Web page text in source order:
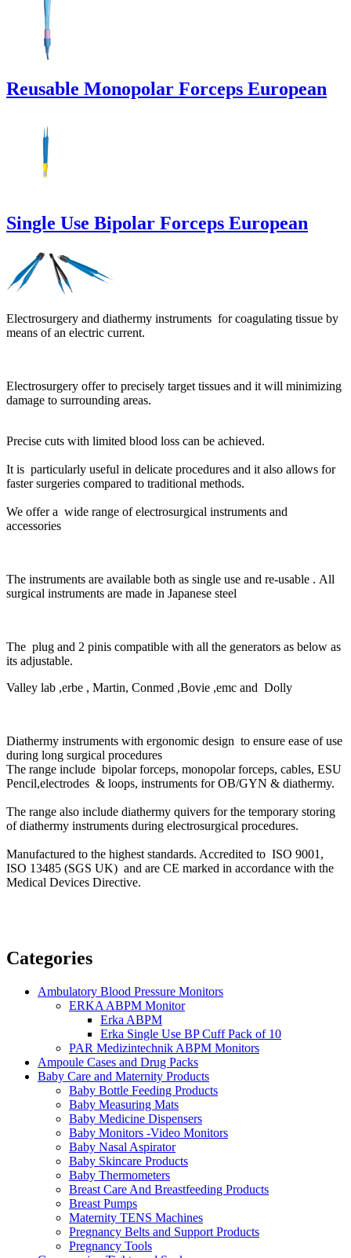
Reusable Monopolar Forceps European
Single Use Bipolar Forceps European
Electrosurgery and diathermy instruments for coagulating tissue by
means of an electric current.
Electrosurgery offer to precisely target tissues and it will minimizing
damage to surrounding areas.
Precise cuts with limited blood loss can be achieved.
It is particularly useful in delicate procedures and it also allows for
faster surgeries compared to traditional methods.
We offer a wide range of electrosurgical instruments and
accessories
The instruments are available both as single use and re-usable . All
surgical instruments are made in Japanese steel
The plug and 2 pinis compatible with all the generators as below as
its adjustable.
Valley lab ,erbe , Martin, Conmed ,Bovie ,emc and Dolly
Diathermy instruments with ergonomic design to ensure ease of use
during long surgical procedures
The range include bipolar forceps, monopolar forceps, cables, ESU
Pencil,electrodes & loops, instruments for OB/GYN & diathermy.
The range also include diathermy quivers for the temporary storing
of diathermy instruments during electrosurgical procedures.
Manufactured to the highest standards. Accredited to ISO 9001,
ISO 13485 (SGS UK) and are CE marked in accordance with the
Medical Devices Directive.
Categories
Ambulatory Blood Pressure Monitors
ERKA ABPM Monitor
Erka ABPM
Erka Single Use BP Cuff Pack of 10
PAR Medizintechnik ABPM Monitors
Ampoule Cases and Drug Packs
Baby Care and Maternity Products
Baby Bottle Feeding Products
Baby Measuring Mats
Baby Medicine Dispensers
Baby Monitors -Video Monitors
Baby Nasal Aspirator
Baby Skincare Products
Baby Thermometers
Breast Care And Breastfeeding Products
Breast Pumps
Maternity TENS Machines
Pregnancy Belts and Support Products
Pregnancy Tools